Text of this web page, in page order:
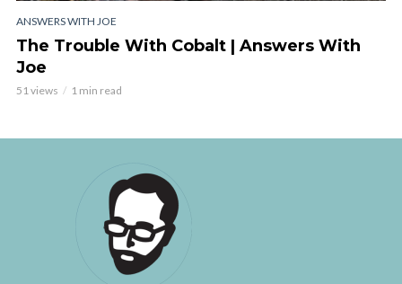
ANSWERS WITH JOE
The Trouble With Cobalt | Answers With
Joe
51 views 1 min read